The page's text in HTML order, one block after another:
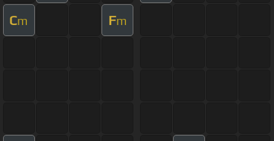
Cm Fm